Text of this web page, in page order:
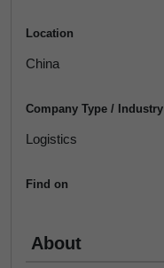
Location
China
Company Type / Industry
Logistics
Find on
About